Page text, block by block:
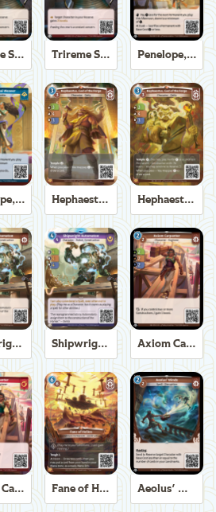
Trireme Shipchandler Trireme Shipchandler Penelope, Eternal Weaver
Penelope, Eternal Weaver Hephaestus, God of the Forge Hephaestus, God of the Forge
Shipwright Automaton Shipwright Automaton Axiom Carpenter
Axiom Carpenter Fane of Helios Aeolus' Winds